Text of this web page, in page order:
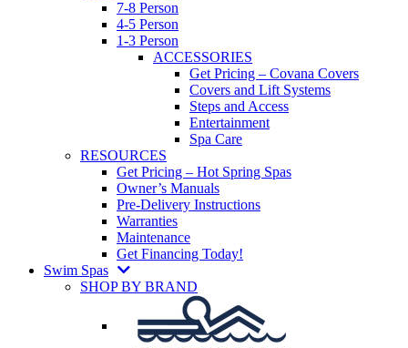
7-8 Person
4-5 Person
1-3 Person
ACCESSORIES
Get Pricing – Covana Covers
Covers and Lift Systems
Steps and Access
Entertainment
Spa Care
RESOURCES
Get Pricing – Hot Spring Spas
Owner’s Manuals
Pre-Delivery Instructions
Warranties
Maintenance
Get Financing Today!
Swim Spas
SHOP BY BRAND